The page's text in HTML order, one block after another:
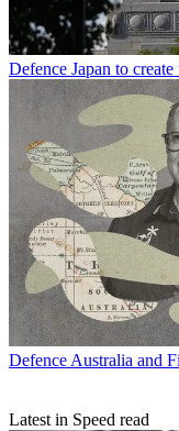
Defence Japan to
Defence Australia and
Latest in Speed read